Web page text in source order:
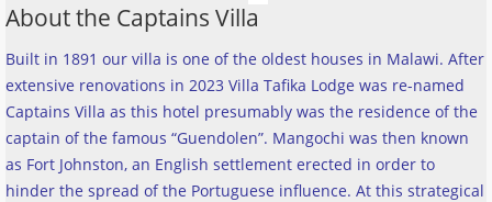
About the Captains Villa
Built in 1891 our villa is one of the oldest houses in Malawi. After
extensive renovations in 2023 Villa Tafika Lodge was re-named
Captains Villa as this hotel presumably was the residence of the
captain of the famous “Guendolen”. Mangochi was then known
as Fort Johnston, an English settlement erected in order to
hinder the spread of the Portuguese influence. At this strategical